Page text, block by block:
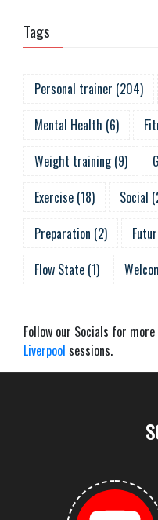
Tags
Personal trainer (204)
Mental Health (6)
Weight training (9)
Exercise (18) Social (
Preparation (2)
Flow State (1)
Follow our Socials for
Liverpool sessions.